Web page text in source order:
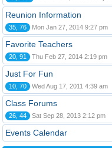
Reunion Information
35, 76 Mon Jan 27, 2014 9:27 pm
Favorite Teachers
20, 91 Thu Feb 27, 2014 2:19 pm
Just For Fun
10, 70 Wed Aug 17, 2011 4:39 am
Class Forums
26, 44 Sat Sep 28, 2013 2:12 pm
Events Calendar